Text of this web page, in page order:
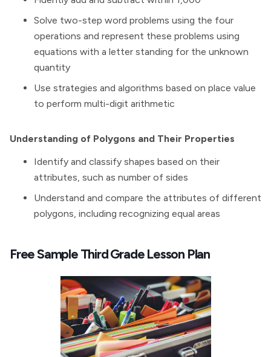
Solve two-step word problems using the four
operations and represent these problems using
equations with a letter standing for the unknown
quantity
Use strategies and algorithms based on place value
to perform multi-digit arithmetic
Understanding of Polygons and Their Properties
Identify and classify shapes based on their
attributes, such as number of sides
Understand and compare the attributes of different
polygons, including recognizing equal areas
Free Sample Third Grade Lesson Plan